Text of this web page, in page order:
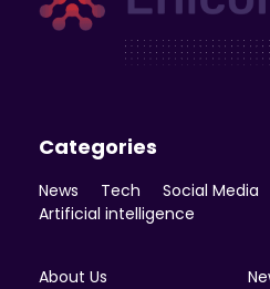
Categories
News Tech
Social Media
Artificial intelligence
About Us